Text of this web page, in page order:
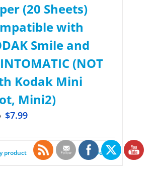
(20 Sheets)
with
Smile and
(NOT
Kodak Mini
Mini2)
$7.99
product Details